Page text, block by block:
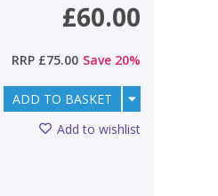
£60.00
RRP £75.00 Save 20%
ADD TO BASKET
Add to wishlist